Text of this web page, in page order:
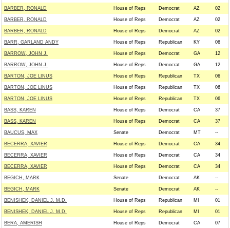
BARBER, RONALD House of Reps Democrat AZ 02
BARBER, RONALD House of Reps Democrat AZ 02
BARBER, RONALD House of Reps Democrat AZ 02
BARR, GARLAND ANDY House of Reps Republican KY 06
BARROW, JOHN J. House of Reps Democrat GA 12
BARROW, JOHN J. House of Reps Democrat GA 12
BARTON, JOE LINUS House of Reps Republican TX 06
BARTON, JOE LINUS House of Reps Republican TX 06
BARTON, JOE LINUS House of Reps Republican TX 06
BASS, KAREN House of Reps Democrat CA 37
BASS, KAREN House of Reps Democrat CA 37
BAUCUS, MAX Senate Democrat MT --
BECERRA, XAVIER House of Reps Democrat CA 34
BECERRA, XAVIER House of Reps Democrat CA 34
BECERRA, XAVIER House of Reps Democrat CA 34
BEGICH, MARK Senate Democrat AK --
BEGICH, MARK Senate Democrat AK --
BENISHEK, DANIEL J. M.D. House of Reps Republican MI 01
BENISHEK, DANIEL J. M.D. House of Reps Republican MI 01
BERA, AMERISH House of Reps Democrat CA 07